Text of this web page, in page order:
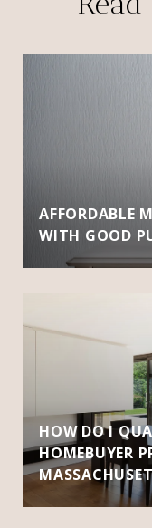
AFFORDABLE
WITH GOOD
HOW DO I
HOMEBUYER